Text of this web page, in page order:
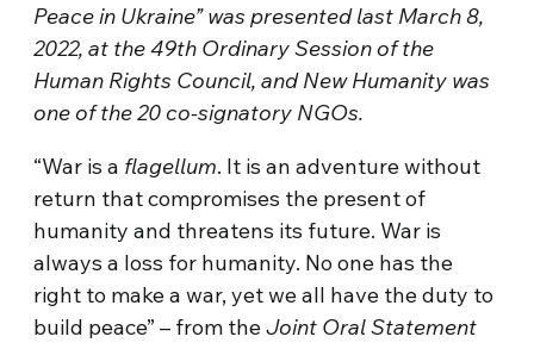
Peace in Ukraine” was presented last March 8,
2022, at the 49th Ordinary Session of the
Human Rights Council, and New Humanity was
one of the 20 co-signatory NGOs.
“War is a flagellum. It is an adventure without
return that compromises the present of
humanity and threatens its future. War is
always a loss for humanity. No one has the
right to make a war, yet we all have the duty to
build peace” – from theJoint Oral Statement